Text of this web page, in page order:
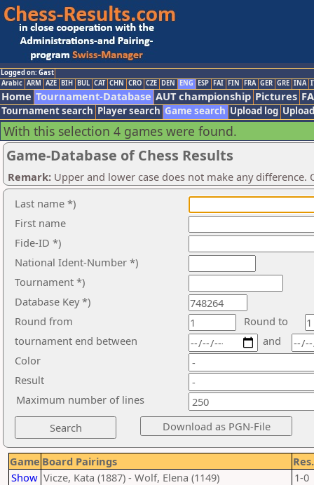
Logged on: Gast
Arabic ARM AZE BIH BUL CAT CHN CRO CZE DEN ENG ESP FAI FIN FRA GER GRE INA
Home Tournament-Database AUT championship Pictures
Tournament search Player search Game search Upload log
With this selection 4 games were found.
Game-Database of Chess Results
Remark: Upper and lower case does not make any
Last name *)
First name
Fide-ID *)
National Ident-Number *)
Tournament *)
Database Key *)
Round from
Round to
tournament end between
Color
Result
and
Maximum number of lines
Game Board Pairings
Res.
Show Vicze, Kata (1887) - Wolf, Elena (1149)
1-0